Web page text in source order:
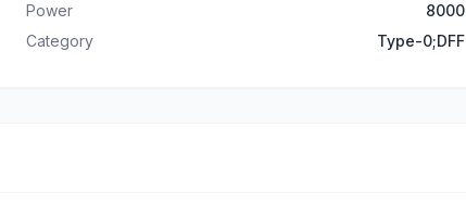
Power
8000
Category
Type-0;DFF